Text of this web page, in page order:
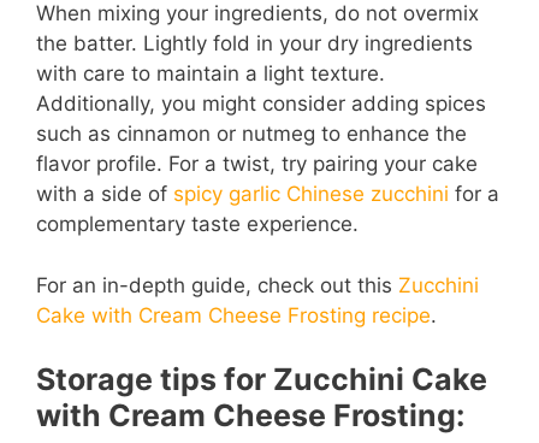
When mixing your ingredients, do not overmix
the batter. Lightly fold in your dry ingredients
with care to maintain a light texture.
Additionally, you might consider adding spices
such as cinnamon or nutmeg to enhance the
flavor profile. For a twist, try pairing your cake
with a side of spicy garlic Chinese zucchini for a
complementary taste experience.
For an in-depth guide, check out this Zucchini
Cake with Cream Cheese Frosting recipe.
Storage tips for Zucchini Cake
with Cream Cheese Frosting: